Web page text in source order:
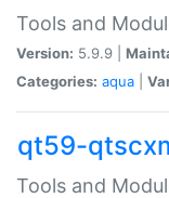
Tools and
Version: 5.9.9 |
Categories: aqua
qt59-
Tools and